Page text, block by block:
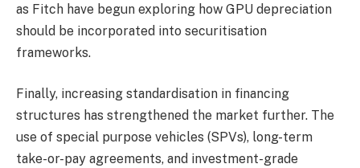
as Fitch have begun exploring how GPU depreciation
should be incorporated into securitisation
frameworks.
Finally, increasing standardisation in financing
structures has strengthened the market further. The
use of special purpose vehicles (SPVs), long-term
take-or-pay agreements, and investment-grade